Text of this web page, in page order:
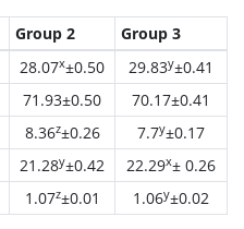
Group 2
Group 3
28.07x±0.50 29.83y±0.41
71.93±0.50
70.17±0.41
8.36z±0.26 7.7y±0.17
21.28y±0.42 22.29x± 0.26
1.07z±0.01 1.06y±0.02